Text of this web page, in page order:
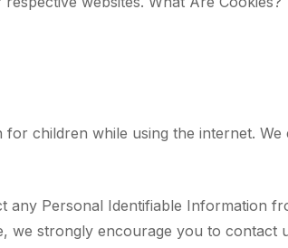
children while using the internet.
any Personal Identifiable Information
we strongly encourage you to